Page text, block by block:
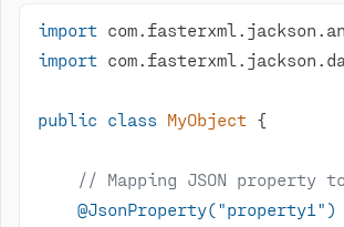
import
import
public class MyObject
// Mapping JSON
@JsonProperty("property1")